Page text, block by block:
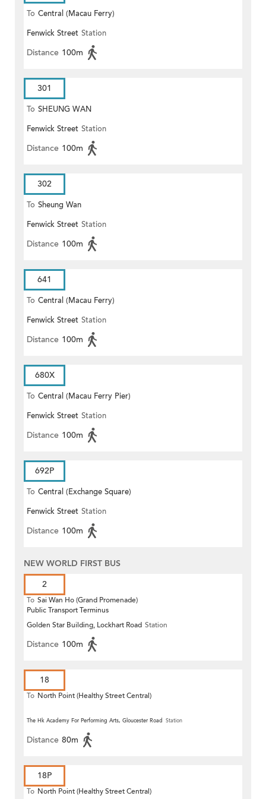
To Central (Macau Ferry)
Fenwick Street Station
Distance 100m
301
To SHEUNG WAN
Fenwick Street Station
Distance 100m
302
To Sheung Wan
Fenwick Street Station
Distance 100m
641
To Central (Macau Ferry)
Fenwick Street Station
Distance 100m
680X
To Central (Macau Ferry Pier)
Fenwick Street Station
Distance 100m
692P
To Central (Exchange Square)
Fenwick Street Station
Distance 100m
NEW WORLD FIRST BUS
2
To Sai Wan Ho (Grand Promenade)
Public Transport Terminus
Golden Star Building, Lockhart Road Station
Distance 100m
18
To North Point (Healthy Street Central)
The Hk Academy For Performing Arts, Gloucester Road Station
Distance 80m
18P
To North Point (Healthy Street Central)